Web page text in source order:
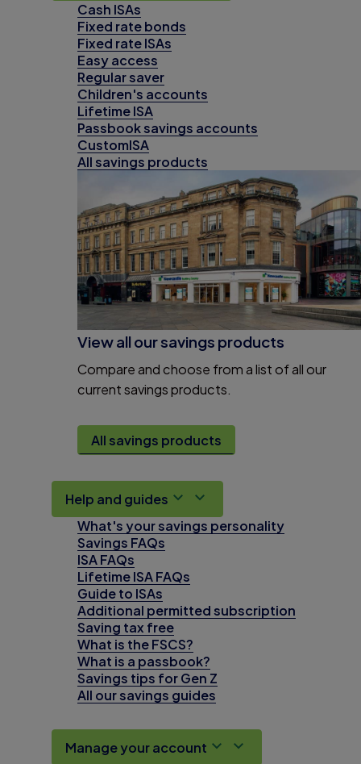
Cash ISAs
Fixed rate bonds
Fixed rate ISAs
Easy access
Regular saver
Children's accounts
Lifetime ISA
Passbook savings accounts
CustomISA
All savings products
View all our savings products
Compare and choose from a list of all our
current savings products.
All savings products
Help and guides
What's your savings personality
Savings FAQs
ISA FAQs
Lifetime ISA FAQs
Guide to ISAs
Additional permitted subscription
Saving tax free
What is the FSCS?
What is a passbook?
Savings tips for Gen Z
All our savings guides
Manage your account